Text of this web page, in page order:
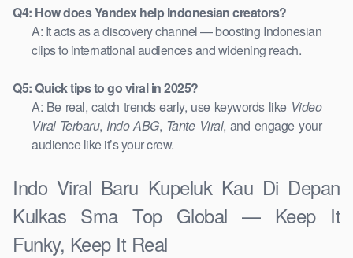
Q4: How does Yandex help Indonesian creators?
A: It acts as a discovery channel — boosting Indonesian
clips to international audiences and widening reach.
Q5: Quick tips to go viral in 2025?
A: Be real, catch trends early, use keywords like Video
Viral Terbaru, Indo ABG, Tante Viral, and engage your
audience like it’s your crew.
Indo Viral Baru Kupeluk Kau Di Depan
Kulkas Sma Top Global — Keep It
Funky, Keep It Real